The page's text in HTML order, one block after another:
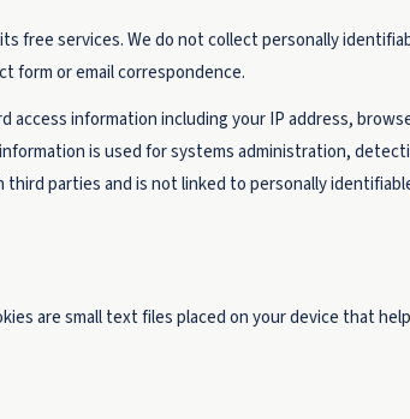
free services. We do not collect personally
form or email correspondence.
access information including your IP address,
is used for systems administration,
parties and is not linked to personally
are small text files placed on your device that